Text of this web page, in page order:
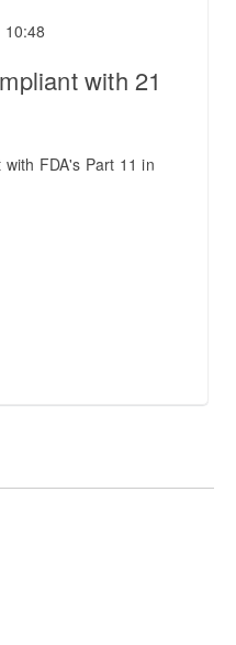
10:48
with 21
FDA's Part 11 in